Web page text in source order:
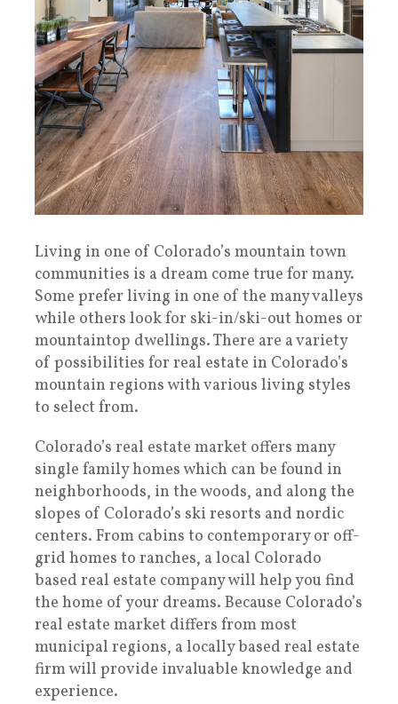
Living in one of Colorado’s mountain town
communities is a dream come true for many.
Some prefer living in one of the many valleys
while others look for ski-in/ski-out homes or
mountaintop dwellings. There are a variety
of possibilities for real estate in Colorado’s
mountain regions with various living styles
to select from.
Colorado’s real estate market offers many
single family homes which can be found in
neighborhoods, in the woods, and along the
slopes of Colorado’s ski resorts and nordic
centers. From cabins to contemporary or off-
grid homes to ranches, a local Colorado
based real estate company will help you find
the home of your dreams. Because Colorado’s
real estate market differs from most
municipal regions, a locally based real estate
firm will provide invaluable knowledge and
experience.